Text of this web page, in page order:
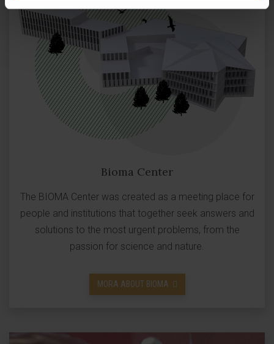
Bioma Center
The BIOMA Center was created as a meeting place for
people and institutions that together seek answers and
solutions to the most urgent problems, from the
passion for science and nature.
MORA ABOUT BIOMA